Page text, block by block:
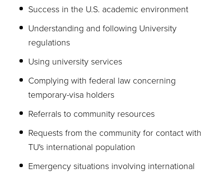
Success in the U.S. academic environment
Understanding and following University
regulations
Using university services
Complying with federal law concerning
temporary-visa holders
Referrals to community resources
Requests from the community for contact with
TU's international population
Emergency situations involving international